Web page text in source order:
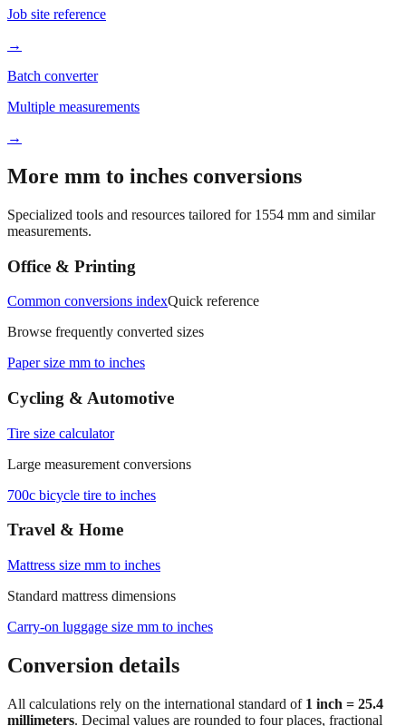
Printable chart
Job site reference
→
Batch converter
Multiple measurements
→
More mm to inches conversions
measurements.
Office & Printing
Common conversions indexQuick reference
Browse frequently converted sizes
Paper size mm to inches
Cycling & Automotive
Tire size calculator
Large measurement conversions
700c bicycle tire to inches
Travel & Home
Mattress size mm to inches
Standard mattress dimensions
Carry‑on luggage size mm to inches
Conversion details